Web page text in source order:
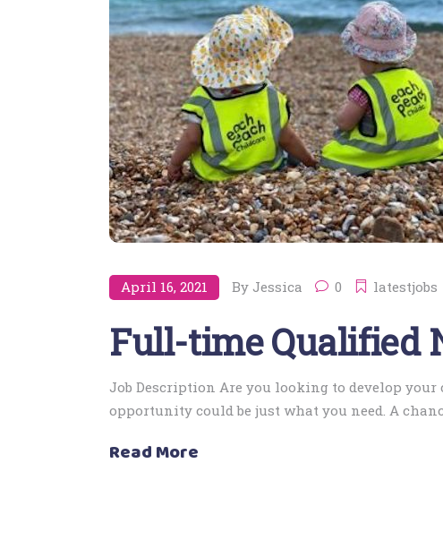
April 16, 2021 By Jessica 0 latestjobs
Full-time Qualified
Job Description Are you looking to develop
opportunity could be just what you need. A
Read More